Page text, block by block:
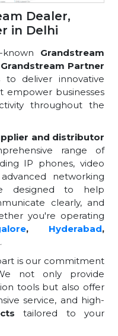
Dealer,
in Delhi
Grandstream
Grandstream Partner
to deliver innovative
empower businesses
throughout the
and distributor
range of
IP phones, video
networking
designed to help
clearly, and
you're operating
, Hyderabad,
is our commitment
not only provide
tools but also offer
service, and high-
tailored to your